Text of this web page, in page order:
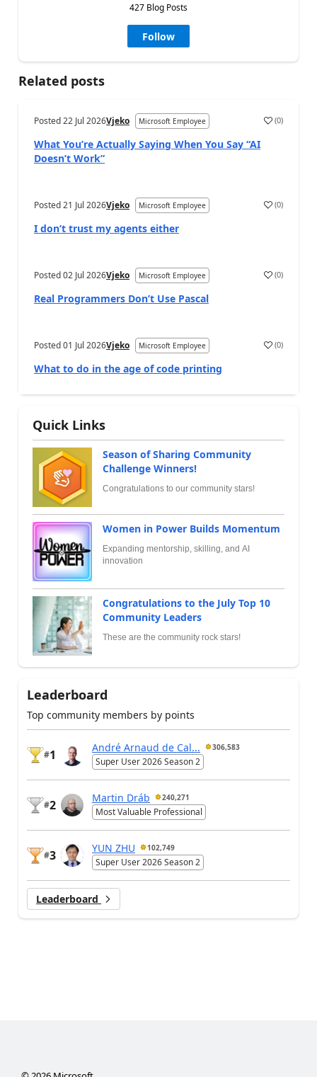
427 Blog Posts
Follow
Related posts
Posted22 Jul 2026Vjeko Microsoft Employee (0)
What You’re Actually Saying When You Say “AI
Doesn’t Work”
Posted21 Jul 2026Vjeko Microsoft Employee (0)
I don’t trust my agents either
Posted02 Jul 2026Vjeko Microsoft Employee (0)
Real Programmers Don’t Use Pascal
Posted01 Jul 2026Vjeko Microsoft Employee (0)
What to do in the age of code printing
Quick Links
Season of Sharing Community
Challenge Winners!
Congratulations to our community stars!
Women in Power Builds Momentum
Expanding mentorship, skilling, and AI
innovation
Congratulations to the July Top 10
Community Leaders
These are the community rock stars!
Leaderboard
Top community members by points
#1
André Arnaud de Cal... 306,583
Super User 2026 Season 2
#2
Martin Dráb 240,271
Most Valuable Professional
#3
YUN ZHU 102,749
Super User 2026 Season 2
Leaderboard